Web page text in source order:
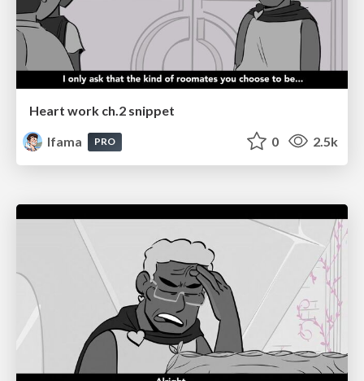
Heart work ch.2 snippet
lfama
PRO 0 2.5k